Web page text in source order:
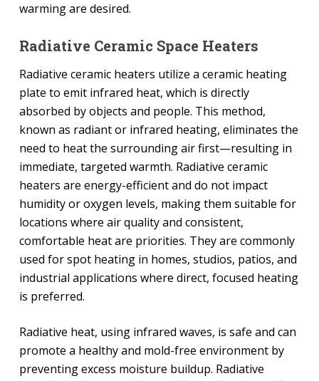
warming are desired.
Radiative Ceramic Space Heaters
Radiative ceramic heaters utilize a ceramic heating
plate to emit infrared heat, which is directly
absorbed by objects and people. This method,
known as radiant or infrared heating, eliminates the
need to heat the surrounding air first—resulting in
immediate, targeted warmth. Radiative ceramic
heaters are energy-efficient and do not impact
humidity or oxygen levels, making them suitable for
locations where air quality and consistent,
comfortable heat are priorities. They are commonly
used for spot heating in homes, studios, patios, and
industrial applications where direct, focused heating
is preferred.
Radiative heat, using infrared waves, is safe and can
promote a healthy and mold-free environment by
preventing excess moisture buildup. Radiative